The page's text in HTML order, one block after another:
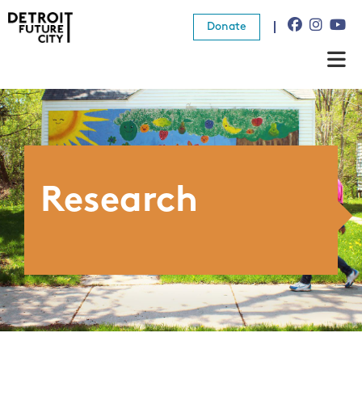
Donate
About Us
What We Do
Resources
Donate
Research